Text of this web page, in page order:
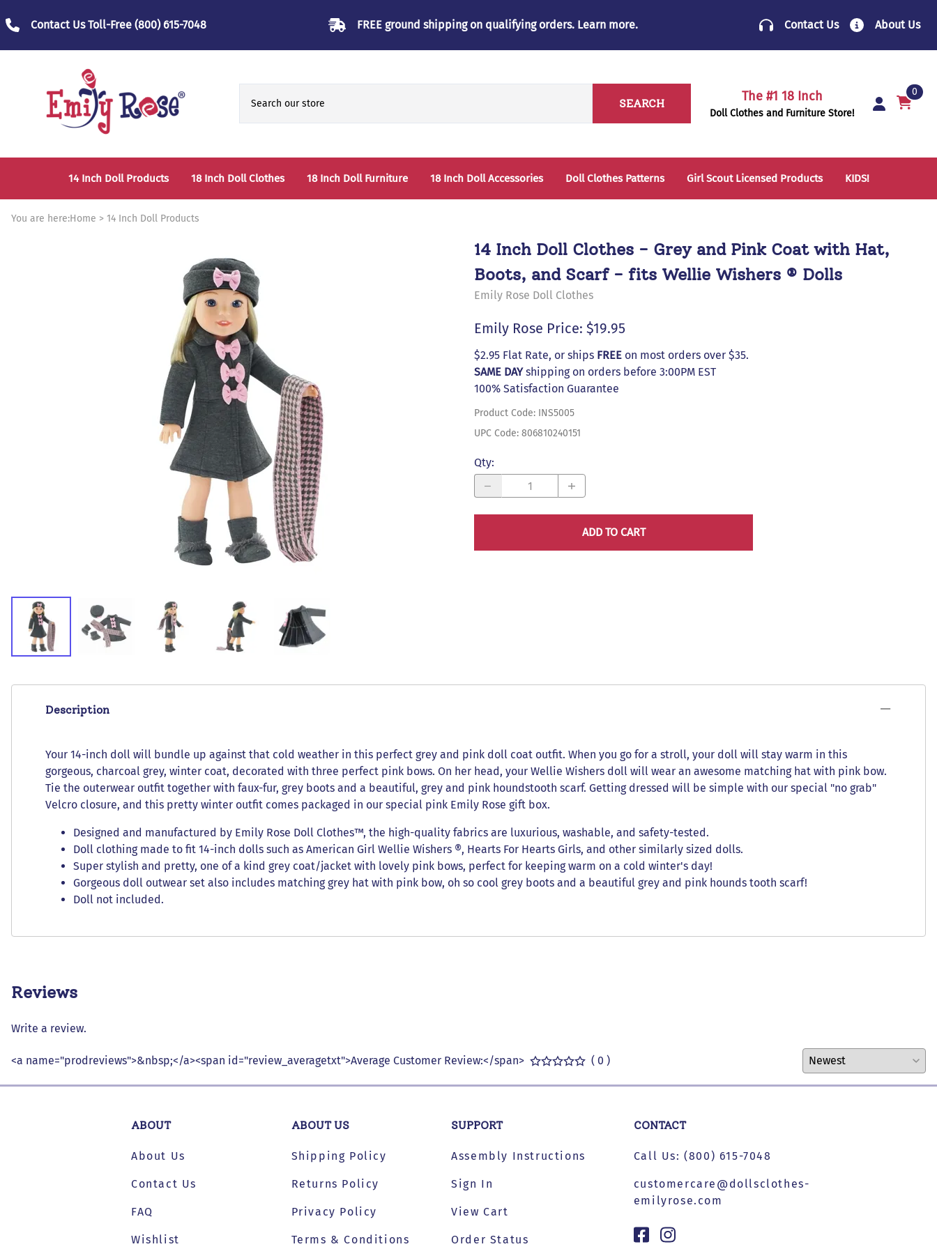
Contact Us Toll-Free (800) 615-7048 FREE ground shipping on qualifying orders. Learn more. Contact Us About Us
SEARCH The #1 18 Inch
Doll Clothes and Furniture Store!
0
14 Inch Doll Products
14 Inch Doll Clothes
18 Inch Doll Clothes
Fashion Accessories
Sports Clothes
Role / Fantasy Clothes
Dresses and Skirt Outfits
Pant Outfits
Separates and Shoes
Outerwear
18 Inch Doll Furniture 18 Inch Doll Accessories
Sleep Accessories - Bedding
Doll Clothes Patterns Girl Scout Licensed Products
18 Inch Doll Clothes
KIDS!
School Supplies
Sleeping Bags & Mats
You are here:Home > 14 Inch Doll Products
14 Inch Doll Clothes - Grey and Pink Coat with Hat,
Boots, and Scarf - fits Wellie Wishers ® Dolls
Emily Rose Doll Clothes
Emily Rose Price: $19.95
$2.95 Flat Rate, or ships FREE on most orders over $35.
SAME DAYshipping on orders before 3:00PM EST
100% Satisfaction Guarantee
Product Code: INS5005
UPC Code: 806810240151
Qty:
ADD TO CART
Description
Your 14-inch doll will bundle up against that cold weather in this perfect grey and pink doll coat outfit. When you go for a stroll, your doll will stay warm in this
gorgeous, charcoal grey, winter coat, decorated with three perfect pink bows. On her head, your Wellie Wishers doll will wear an awesome matching hat with pink bow.
Tie the outerwear outfit together with faux-fur, grey boots and a beautiful, grey and pink houndstooth scarf. Getting dressed will be simple with our special "no grab"
Velcro closure, and this pretty winter outfit comes packaged in our special pink Emily Rose gift box.
Designed and manufactured by Emily Rose Doll Clothes™, the high-quality fabrics are luxurious, washable, and safety-tested.
Doll clothing made to fit 14-inch dolls such as American Girl Wellie Wishers ®, Hearts For Hearts Girls, and other similarly sized dolls.
Super stylish and pretty, one of a kind grey coat/jacket with lovely pink bows, perfect for keeping warm on a cold winter's day!
Gorgeous doll outwear set also includes matching grey hat with pink bow, oh so cool grey boots and a beautiful grey and pink hounds tooth scarf!
Doll not included.
Reviews
Write a review.
<a name="prodreviews">&nbsp;</a><span id="review_averagetxt">Average Customer Review:</span> ( 0 )
ABOUT
About Us
Contact Us
FAQ
Wishlist
ABOUT US
Shipping Policy
Returns Policy
Privacy Policy
Terms & Conditions
SUPPORT
Assembly Instructions
Sign In
View Cart
Order Status
CONTACT
Call Us:(800) 615-7048
customercare@dollsclothes-
emilyrose.com